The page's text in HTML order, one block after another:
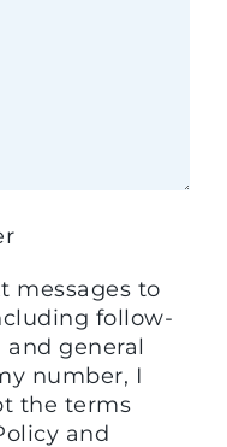
messages to
follow-
general
I
the terms
and